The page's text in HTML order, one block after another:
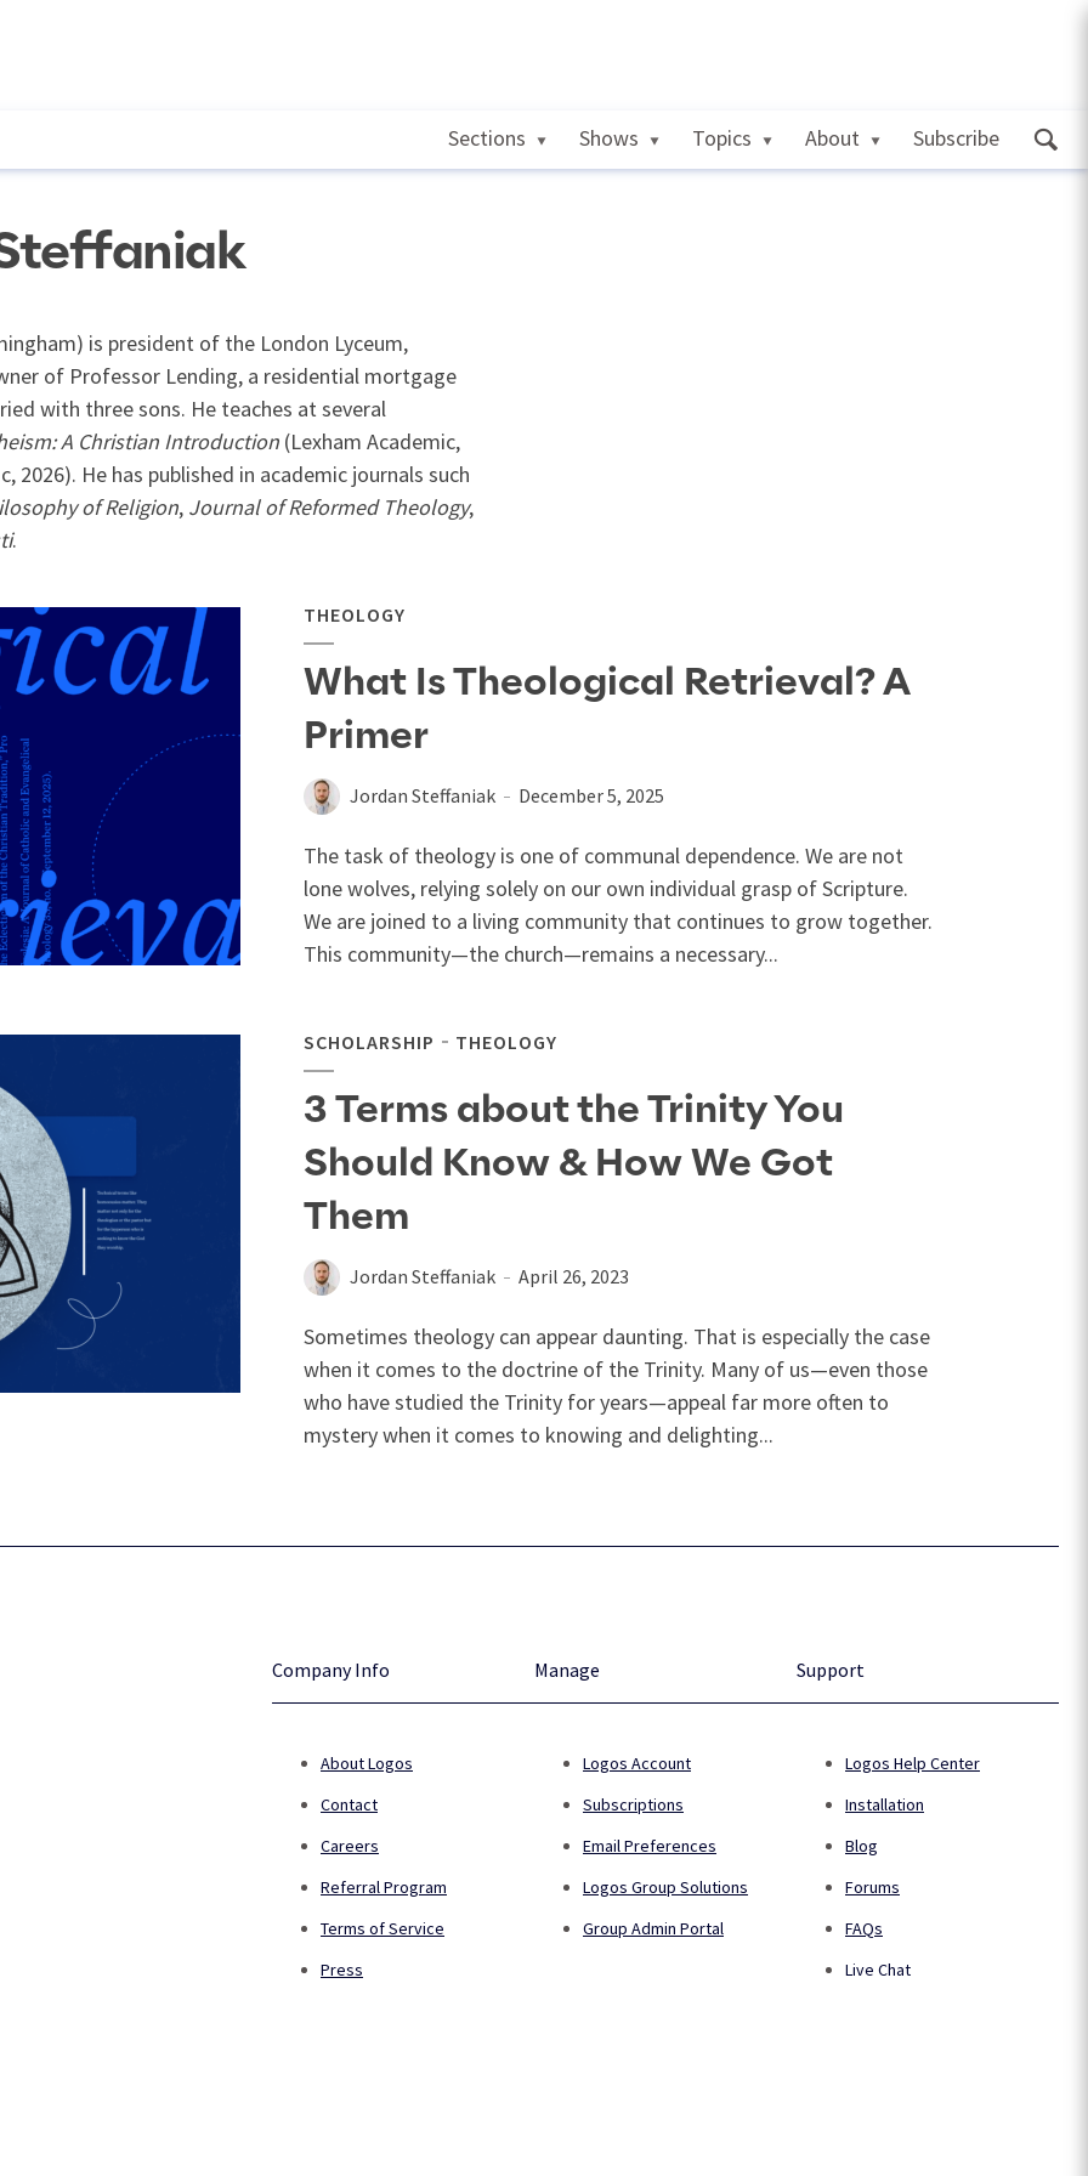
Sections Shows Topics About Subscribe
is president of the London Lyceum,
of Professor Lending, a residential mortgage
with three sons. He teaches at several
A Christian Introduction (Lexham Academic,
2026). He has published in academic journals such
of Religion, Journal of Reformed Theology,
.
THEOLOGY
What Is Theological Retrieval? A
Primer
Jordan Steffaniak December 5, 2025
The task of theology is one of communal dependence. We are not
lone wolves, relying solely on our own individual grasp of Scripture.
We are joined to a living community that continues to grow together.
This community—the church—remains a necessary...
SCHOLARSHIP THEOLOGY
3 Terms about the Trinity You
Should Know & How We Got
Them
Jordan Steffaniak April 26, 2023
Sometimes theology can appear daunting. That is especially the case
when it comes to the doctrine of the Trinity. Many of us—even those
who have studied the Trinity for years—appeal far more often to
mystery when it comes to knowing and delighting...